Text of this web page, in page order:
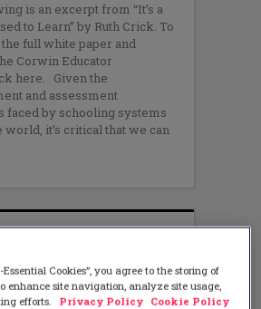
is an excerpt from “It’s a
to Learn” by Ruth Crick. To
full white paper and
Corwin Educator
here. Given the
and assessment
faced by schooling systems
world, it’s critical that we can
Cookies”, you agree to the storing of
enhance site navigation, analyze site usage,
efforts.
Privacy Policy Cookie Policy